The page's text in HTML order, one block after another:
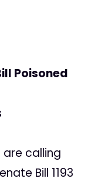
Poisoned
calling
Bill 1193